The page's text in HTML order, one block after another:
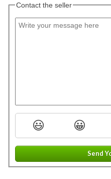
Contact the seller
😃 😀